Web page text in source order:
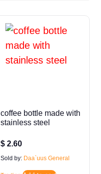
coffee bottle made with
stainless steel
$ 2.60
Sold by: Daa`uus General